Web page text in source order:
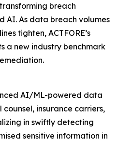
breach
AI. As data breach volumes
tighten, ACTFORE’s
a new industry benchmark
AI/ML-powered data
insurance carriers,
in swiftly detecting
sensitive information in